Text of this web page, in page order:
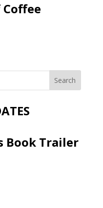
Coffee
Book Trailer